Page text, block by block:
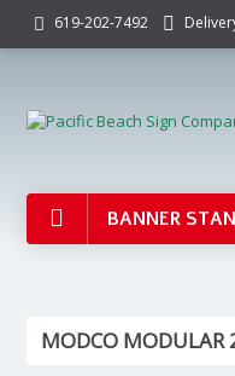
619-202-7492
BANNER
MODCO MODULAR